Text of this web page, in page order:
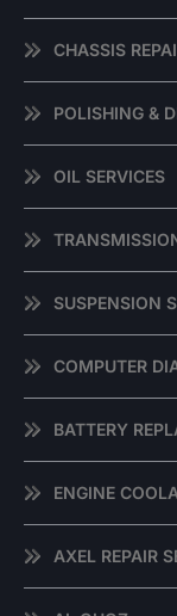
CHASSIS
POLISHING &
OIL SERVICES
SUSPENSION
COMPUTER
BATTERY
ENGINE
AXEL REPAIR